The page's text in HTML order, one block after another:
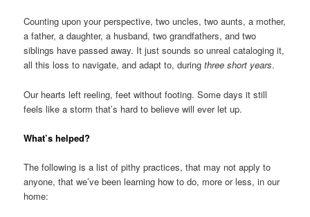
Counting upon your perspective, two uncles, two aunts, a mother,
a father, a daughter, a husband, two grandfathers, and two
siblings have passed away. It just sounds so unreal cataloging it,
all this loss to navigate, and adapt to, duringthree short years.
Our hearts left reeling, feet without footing. Some days it still
feels like a storm that’s hard to believe will ever let up.
What’s helped?
The following is a list of pithy practices, that may not apply to
anyone, that we’ve been learning how to do, more or less, in our
home: